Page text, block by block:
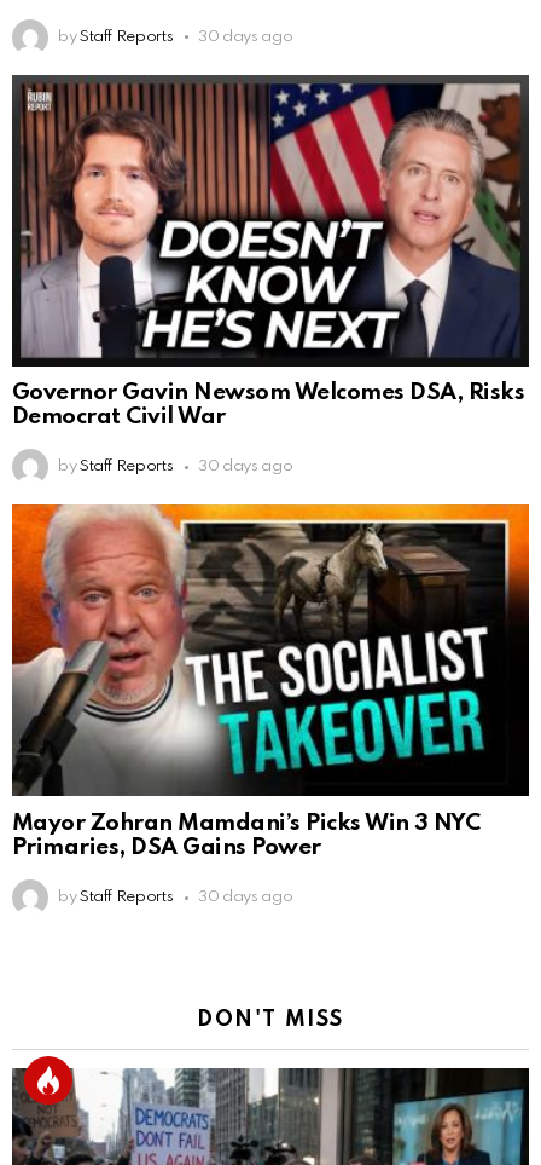
by Staff Reports 30 days ago
Governor Gavin Newsom Welcomes DSA, Risks
Democrat Civil War
by Staff Reports 30 days ago
Mayor Zohran Mamdani’s Picks Win 3 NYC
Primaries, DSA Gains Power
by Staff Reports 30 days ago
DON'T MISS